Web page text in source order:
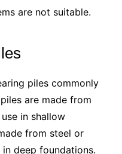
are not suitable.
piles commonly
are made from
in shallow
from steel or
deep foundations.